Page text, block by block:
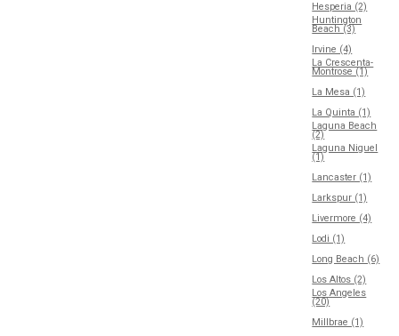
Hesperia (2)
Huntington
Beach (3)
Irvine (4)
La Crescenta-
Montrose (1)
La Mesa (1)
La Quinta (1)
Laguna Beach
(2)
Laguna Niguel
(1)
Lancaster (1)
Larkspur (1)
Livermore (4)
Lodi (1)
Long Beach (6)
Los Altos (2)
Los Angeles
(20)
Millbrae (1)